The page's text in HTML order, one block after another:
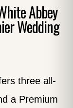
Abbey
Wedding
three all-
a Premium